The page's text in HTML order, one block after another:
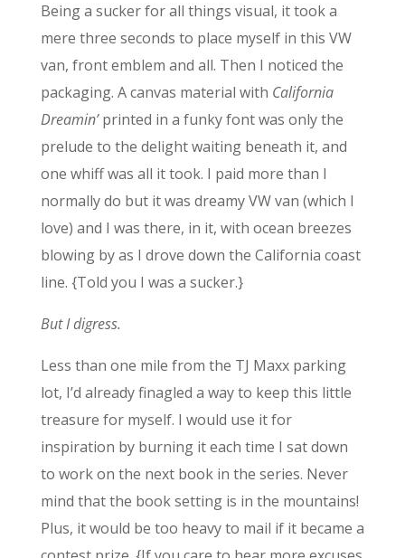
Being a sucker for all things visual, it took a
mere three seconds to place myself in this VW
van, front emblem and all. Then I noticed the
packaging. A canvas material with California
Dreamin’printed in a funky font was only the
prelude to the delight waiting beneath it, and
one whiff was all it took. I paid more than I
normally do but it was dreamy VW van (which I
love) and I was there, in it, with ocean breezes
blowing by as I drove down the California coast
line. {Told you I was a sucker.}
But I digress.
Less than one mile from the TJ Maxx parking
lot, I’d already finagled a way to keep this little
treasure for myself. I would use it for
inspiration by burning it each time I sat down
to work on the next book in the series. Never
mind that the book setting is in the mountains!
Plus, it would be too heavy to mail if it became a